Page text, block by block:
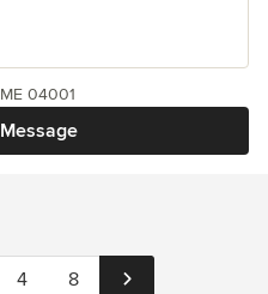
04001
4 8